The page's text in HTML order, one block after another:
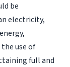
be
electricity,
use of
full and